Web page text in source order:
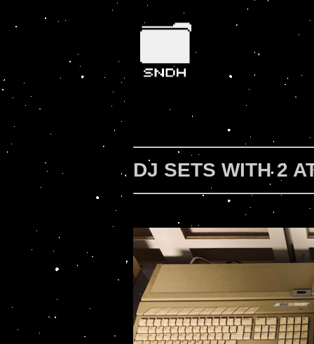
DJ SETS WITH 2